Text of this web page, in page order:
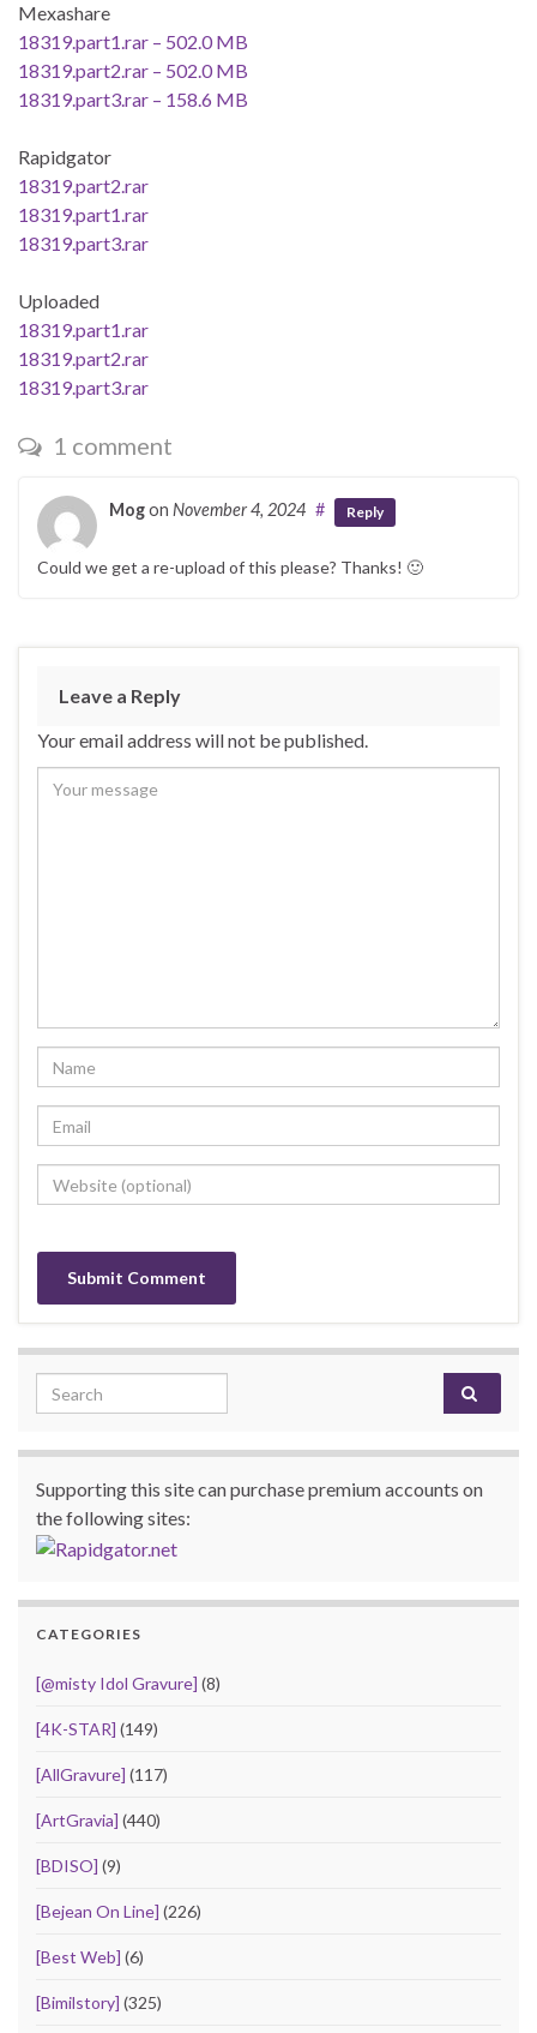
Mexashare
18319.part1.rar – 502.0 MB
18319.part2.rar – 502.0 MB
18319.part3.rar – 158.6 MB
Rapidgator
18319.part2.rar
18319.part1.rar
18319.part3.rar
Uploaded
18319.part1.rar
18319.part2.rar
18319.part3.rar
1 comment
Mogon November 4, 2024 # Reply
Could we get a re-upload of this please? Thanks! 🙂
Leave a Reply
Your email address will not be published.
Search for:
Supporting this site can purchase premium accounts on
the following sites:
CATEGORIES
[@misty Idol Gravure] (8)
[4K-STAR] (149)
[AllGravure] (117)
[ArtGravia] (440)
[BDISO] (9)
[Bejean On Line] (226)
[Best Web] (6)
[Bimilstory] (325)